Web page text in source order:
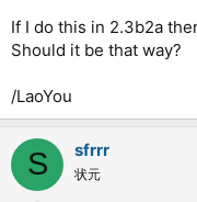
com.pleco makes a
If I do this in 2.3b2a
Should it be that way?
/LaoYou
S sfrrr
状元